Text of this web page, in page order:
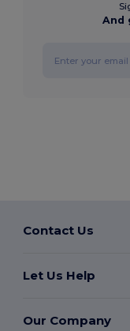
And
Contact Us
Let Us Help
Our Company